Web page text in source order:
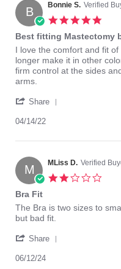
B Bonnie S. Verified
Best fitting Mastectomy
Review
by
Bonnie
S.
14
2022
review
stating
Best
fitting
bra
have
I love the comfort and fit
longer make it in other
firm control at the sides
arms.
Share
Bonnie
on
14
Apr
04/14/22
M MLiss D. Verified
Bra Fit
Review
by
D.
12
review
stating
Fit
The Bra is two sizes to
but bad fit.
Share
06/12/24